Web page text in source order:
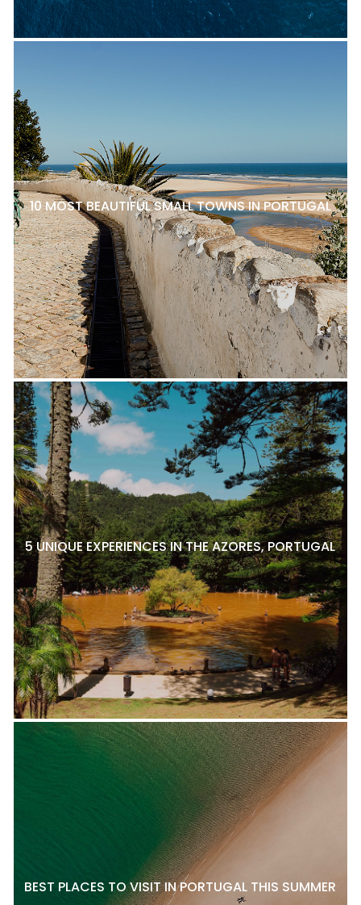
10 MOST BEAUTIFUL SMALL TOWNS IN PORTUGAL
5 UNIQUE EXPERIENCES IN THE AZORES, PORTUGAL
BEST PLACES TO VISIT IN PORTUGAL THIS SUMMER